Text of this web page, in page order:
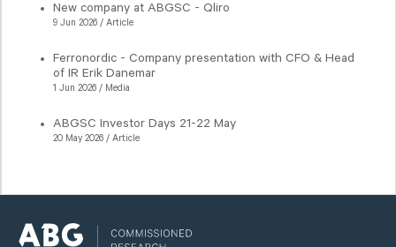
New company at ABGSC - Qliro
9 Jun 2026 / Article
Ferronordic - Company presentation with CFO & Head
of IR Erik Danemar
1 Jun 2026 / Media
ABGSC Investor Days 21-22 May
20 May 2026 / Article